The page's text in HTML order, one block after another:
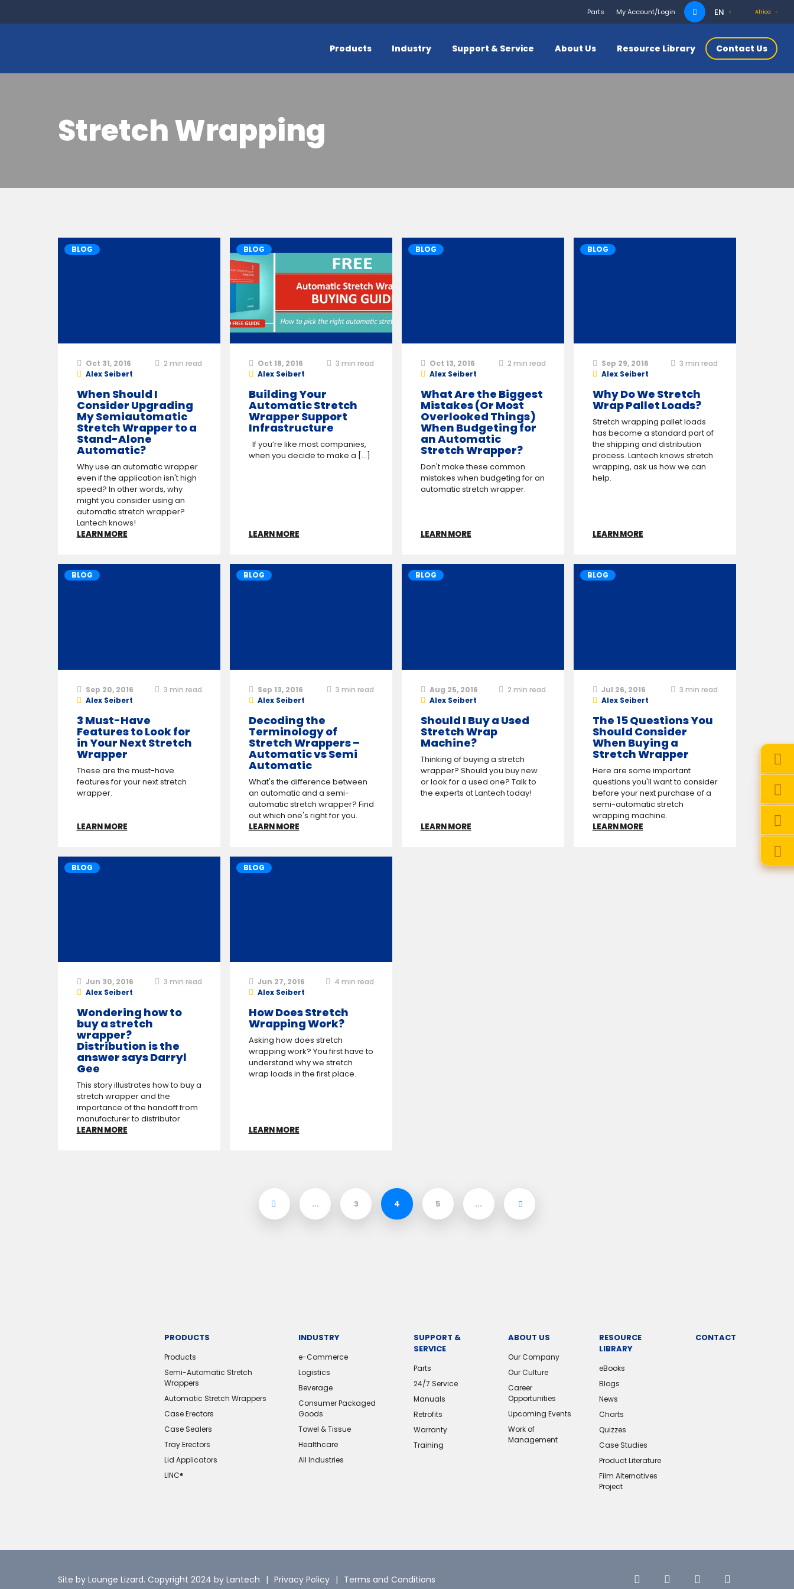
Parts My Account/Login
Search
for:
Africa
EN
Products Industry Support & Service About Us Resource Library Contact Us
Stretch Wrapping
BLOG
Oct 31, 2016 2 min read
Alex Seibert
When Should I
Consider Upgrading
My Semiautomatic
Stretch Wrapper to a
Stand-Alone
Automatic?
Why use an automatic wrapper
even if the application isn't high
speed? In other words, why
might you consider using an
automatic stretch wrapper?
Lantech knows!
LEARN MORE
BLOG
Oct 18, 2016 3 min read
Alex Seibert
Building Your
Automatic Stretch
Wrapper Support
Infrastructure
If you’re like most companies,
when you decide to make a [...]
LEARN MORE
BLOG
Oct 13, 2016 2 min read
Alex Seibert
What Are the Biggest
Mistakes (Or Most
Overlooked Things)
When Budgeting for
an Automatic
Stretch Wrapper?
Don't make these common
mistakes when budgeting for an
automatic stretch wrapper.
LEARN MORE
BLOG
Sep 29, 2016 3 min read
Alex Seibert
Why Do We Stretch
Wrap Pallet Loads?
Stretch wrapping pallet loads
has become a standard part of
the shipping and distribution
process. Lantech knows stretch
wrapping, ask us how we can
help.
LEARN MORE
BLOG
Sep 20, 2016 3 min read
Alex Seibert
3 Must-Have
Features to Look for
in Your Next Stretch
Wrapper
These are the must-have
features for your next stretch
wrapper.
LEARN MORE
BLOG
Sep 13, 2016 3 min read
Alex Seibert
Decoding the
Terminology of
Stretch Wrappers –
Automatic vs Semi
Automatic
What's the difference between
an automatic and a semi-
automatic stretch wrapper? Find
out which one's right for you.
LEARN MORE
BLOG
Aug 25, 2016 2 min read
Alex Seibert
Should I Buy a Used
Stretch Wrap
Machine?
Thinking of buying a stretch
wrapper? Should you buy new
or look for a used one? Talk to
the experts at Lantech today!
LEARN MORE
BLOG
Jul 26, 2016 3 min read
Alex Seibert
The 15 Questions You
Should Consider
When Buying a
Stretch Wrapper
Here are some important
questions you'll want to consider
before your next purchase of a
semi-automatic stretch
wrapping machine.
LEARN MORE
BLOG
Jun 30, 2016 3 min read
Alex Seibert
Wondering how to
buy a stretch
wrapper?
Distribution is the
answer says Darryl
Gee
This story illustrates how to buy a
stretch wrapper and the
importance of the hand­off from
manufacturer to distributor.
LEARN MORE
BLOG
Jun 27, 2016 4 min read
Alex Seibert
How Does Stretch
Wrapping Work?
Asking how does stretch
wrapping work? You first have to
understand why we stretch
wrap loads in the first place.
LEARN MORE
... 3 4 5 ...
PRODUCTS
Products
Semi-Automatic Stretch
Wrappers
Automatic Stretch Wrappers
Case Erectors
Case Sealers
Tray Erectors
Lid Applicators
LINC®️
INDUSTRY
e-Commerce
Logistics
Beverage
Consumer Packaged
Goods
Towel & Tissue
Healthcare
All Industries
SUPPORT &
SERVICE
Parts
24/7 Service
Manuals
Retrofits
Warranty
Training
ABOUT US
Our Company
Our Culture
Career
Opportunities
Upcoming Events
Work of
Management
RESOURCE
LIBRARY
eBooks
Blogs
News
Charts
Quizzes
Case Studies
Product Literature
Film Alternatives
Project
CONTACT
Site by Lounge Lizard. Copyright 2024 by Lantech Privacy Policy Terms and Conditions